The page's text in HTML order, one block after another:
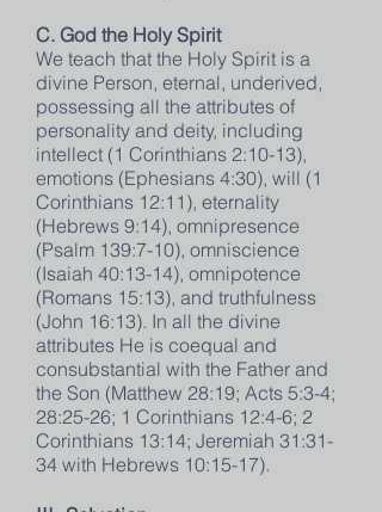
C. God the Holy Spirit
We teach that the Holy Spirit is a
divine Person, eternal, underived,
possessing all the attributes of
personality and deity, including
intellect (1 Corinthians 2:10-13),
emotions (Ephesians 4:30), will (1
Corinthians 12:11), eternality
(Hebrews 9:14), omnipresence
(Psalm 139:7-10), omniscience
(Isaiah 40:13-14), omnipotence
(Romans 15:13), and truthfulness
(John 16:13). In all the divine
attributes He is coequal and
consubstantial with the Father and
the Son (Matthew 28:19; Acts 5:3-4;
28:25-26; 1 Corinthians 12:4-6; 2
Corinthians 13:14; Jeremiah 31:31-
34 with Hebrews 10:15-17).